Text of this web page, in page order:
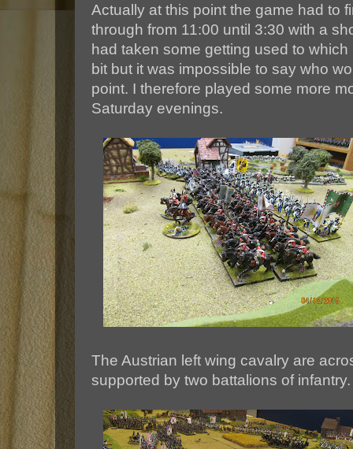
Actually at this point the game had to
through from 11:00 until 3:30 with a
had taken some getting used to
bit but it was impossible to say who
point. I therefore played some more
Saturday evenings.
The Austrian left wing cavalry are
supported by two battalions of infantry.